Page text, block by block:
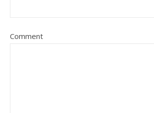
Comment